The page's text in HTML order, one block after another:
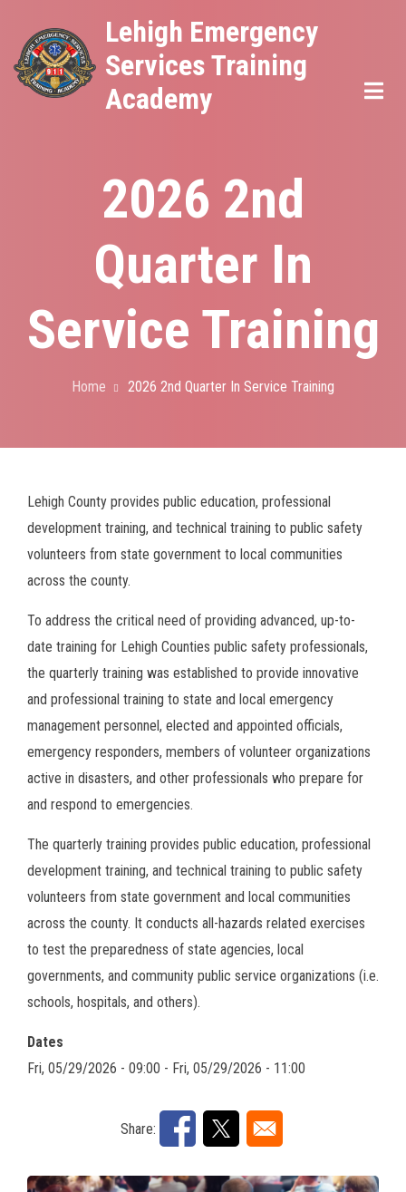
main
content
Lehigh Emergency
Services Training
Academy
2026 2nd
Quarter In
Service Training
Home 2026 2nd Quarter In Service Training
Lehigh County provides public education, professional
development training, and technical training to public safety
volunteers from state government to local communities
across the county.
To address the critical need of providing advanced, up-to-
date training for Lehigh Counties public safety professionals,
the quarterly training was established to provide innovative
and professional training to state and local emergency
management personnel, elected and appointed officials,
emergency responders, members of volunteer organizations
active in disasters, and other professionals who prepare for
and respond to emergencies.
The quarterly training provides public education, professional
development training, and technical training to public safety
volunteers from state government and local communities
across the county. It conducts all-hazards related exercises
to test the preparedness of state agencies, local
governments, and community public service organizations (i.e.
schools, hospitals, and others).
Dates
Fri, 05/29/2026 - 09:00 - Fri, 05/29/2026 - 11:00
Share: